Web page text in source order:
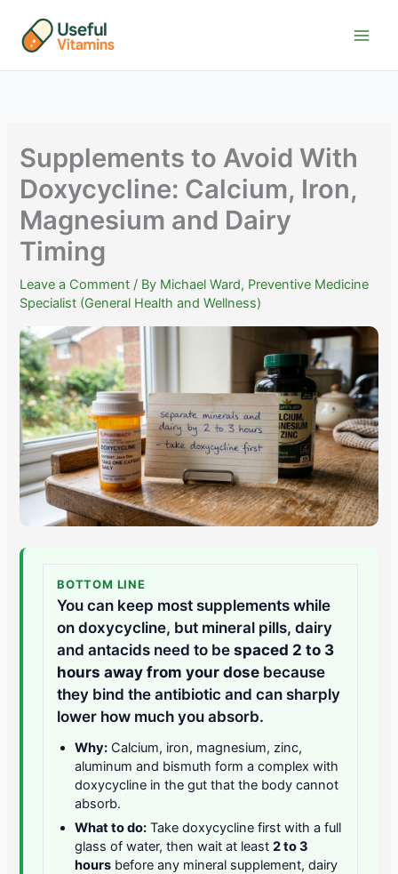
content
Supplements to Avoid With
Doxycycline: Calcium, Iron,
Magnesium and Dairy
Timing
Leave a Comment / By Michael Ward, Preventive Medicine
Specialist (General Health and Wellness)
BOTTOM LINE
You can keep most supplements while
on doxycycline, but mineral pills, dairy
and antacids need to bespaced 2 to 3
hours away from your dose because
they bind the antibiotic and can sharply
lower how much you absorb.
Why: Calcium, iron, magnesium, zinc,
aluminum and bismuth form a complex with
doxycycline in the gut that the body cannot
absorb.
What to do: Take doxycycline first with a full
glass of water, then wait at least2 to 3
hours before any mineral supplement, dairy